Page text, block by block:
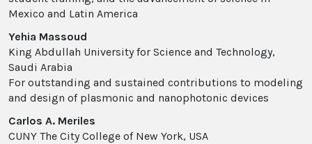
Mexico and Latin America
Yehia Massoud
King Abdullah University for Science and Technology,
Saudi Arabia
For outstanding and sustained contributions to modeling
and design of plasmonic and nanophotonic devices
Carlos A. Meriles
CUNY The City College of New York, USA